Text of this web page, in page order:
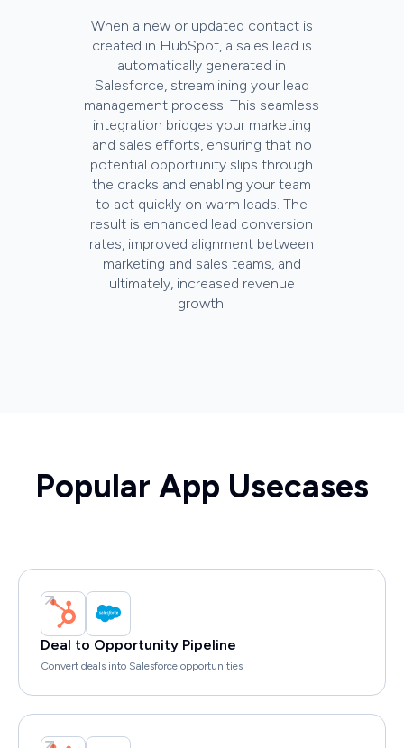
When a new or updated contact is
created in HubSpot, a sales lead is
automatically generated in
Salesforce, streamlining your lead
management process. This seamless
integration bridges your marketing
and sales efforts, ensuring that no
potential opportunity slips through
the cracks and enabling your team
to act quickly on warm leads. The
result is enhanced lead conversion
rates, improved alignment between
marketing and sales teams, and
ultimately, increased revenue
growth.
Popular App Usecases
Deal to Opportunity Pipeline
Convert deals into Salesforce opportunities